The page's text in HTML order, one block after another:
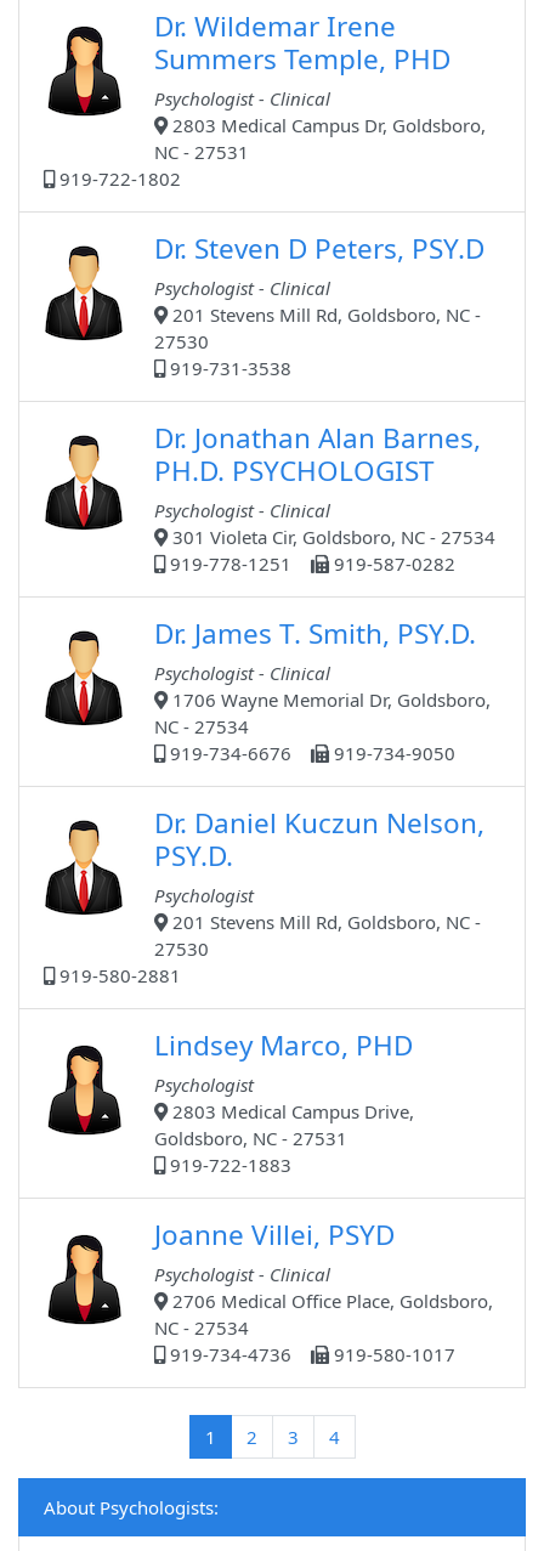
Dr. Wildemar Irene
Summers Temple, PHD
Psychologist - Clinical
2803 Medical Campus Dr, Goldsboro,
NC - 27531
919-722-1802
Dr. Steven D Peters, PSY.D
Psychologist - Clinical
201 Stevens Mill Rd, Goldsboro, NC -
27530
919-731-3538
Dr. Jonathan Alan Barnes,
PH.D. PSYCHOLOGIST
Psychologist - Clinical
301 Violeta Cir, Goldsboro, NC - 27534
919-778-1251
919-587-0282
Dr. James T. Smith, PSY.D.
Psychologist - Clinical
1706 Wayne Memorial Dr, Goldsboro,
NC - 27534
919-734-6676
919-734-9050
Dr. Daniel Kuczun Nelson,
PSY.D.
Psychologist
201 Stevens Mill Rd, Goldsboro, NC -
27530
919-580-2881
Lindsey Marco, PHD
Psychologist
2803 Medical Campus Drive,
Goldsboro, NC - 27531
919-722-1883
Joanne Villei, PSYD
Psychologist - Clinical
2706 Medical Office Place, Goldsboro,
NC - 27534
919-734-4736
919-580-1017
1 (current)
2 3 4
About Psychologists: